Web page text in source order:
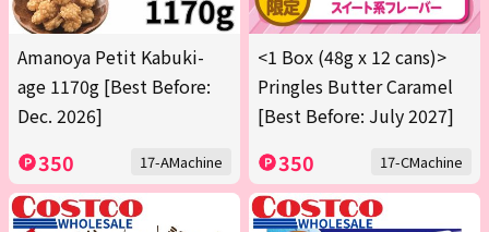
Amanoya Petit Kabuki-
age 1170g [Best Before:
Dec. 2026]
350 17-AMachine
<1 Box (48g x 12 cans)>
Pringles Butter Caramel
[Best Before: July 2027]
350 17-CMachine